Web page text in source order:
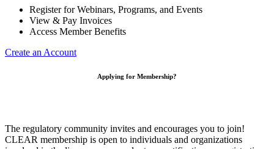
Register for Webinars, Programs, and Events
View & Pay Invoices
Access Member Benefits
Create an Account
Applying for Membership?
The regulatory community invites and encourages you to join!
CLEAR membership is open to individuals and organizations